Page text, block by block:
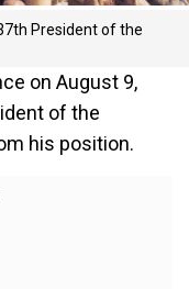
President of the
on August 9,
of the
his position.